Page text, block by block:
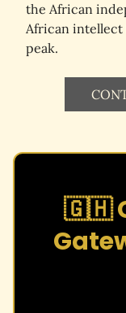
the African
African intellect
peak.
🇬🇭